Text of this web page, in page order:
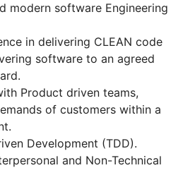
modern software Engineering
in delivering CLEAN code
software to an agreed
Product driven teams,
of customers within a
Development (TDD).
and Non-Technical